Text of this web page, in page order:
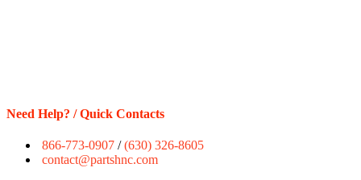
Need Help? / Quick Contacts
866-773-0907 /(630) 326-8605
contact@partshnc.com